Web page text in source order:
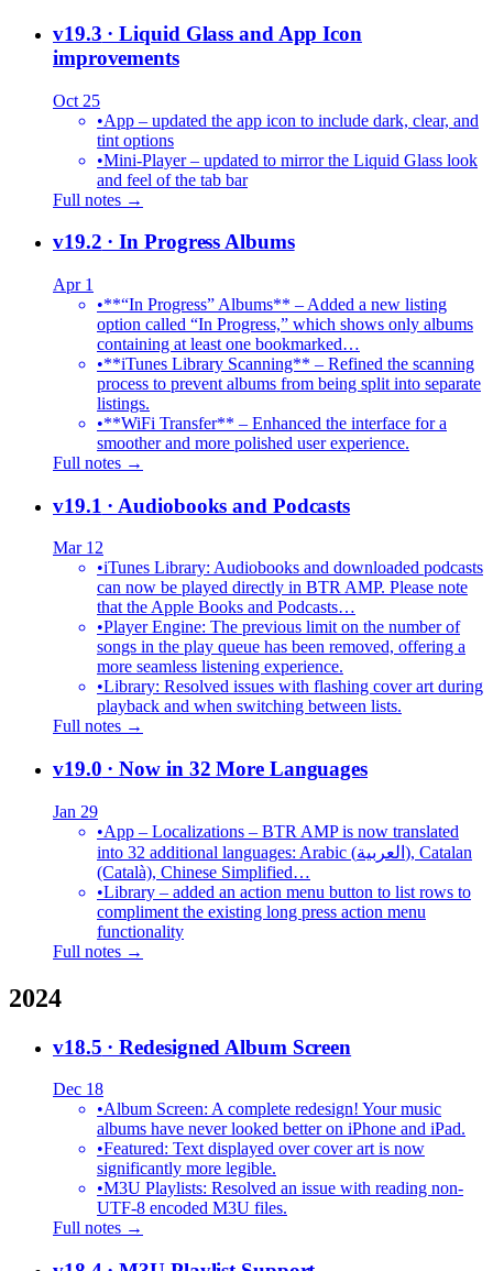
v19.3 · Liquid Glass and App Icon
improvements
Oct 25
•App – updated the app icon to include dark, clear, and
tint options
•Mini-Player – updated to mirror the Liquid Glass look
and feel of the tab bar
Full notes →
v19.2 · In Progress Albums
Apr 1
•**“In Progress” Albums** – Added a new listing
option called “In Progress,” which shows only albums
containing at least one bookmarked…
•**iTunes Library Scanning** – Refined the scanning
process to prevent albums from being split into separate
listings.
•**WiFi Transfer** – Enhanced the interface for a
smoother and more polished user experience.
Full notes →
v19.1 · Audiobooks and Podcasts
Mar 12
•iTunes Library: Audiobooks and downloaded podcasts
can now be played directly in BTR AMP. Please note
that the Apple Books and Podcasts…
•Player Engine: The previous limit on the number of
songs in the play queue has been removed, offering a
more seamless listening experience.
•Library: Resolved issues with flashing cover art during
playback and when switching between lists.
Full notes →
v19.0 · Now in 32 More Languages
Jan 29
•App – Localizations – BTR AMP is now translated
into 32 additional languages: Arabic (العربية), Catalan
(Català), Chinese Simplified…
•Library – added an action menu button to list rows to
compliment the existing long press action menu
functionality
Full notes →
2024
v18.5 · Redesigned Album Screen
Dec 18
•Album Screen: A complete redesign! Your music
albums have never looked better on iPhone and iPad.
•Featured: Text displayed over cover art is now
significantly more legible.
•M3U Playlists: Resolved an issue with reading non-
UTF-8 encoded M3U files.
Full notes →